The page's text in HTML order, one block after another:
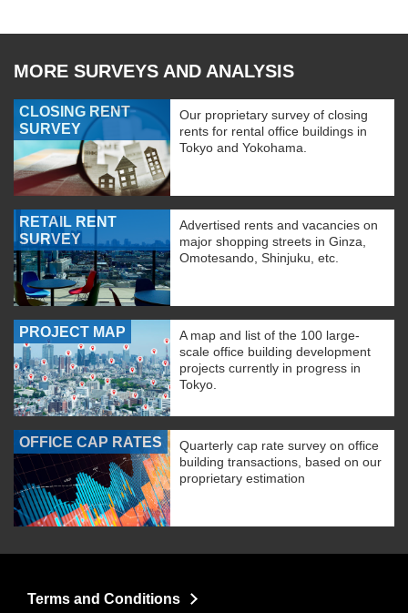
MORE SURVEYS AND ANALYSIS
CLOSING RENT
SURVEY
Our proprietary survey of closing
rents for rental office buildings in
Tokyo and Yokohama.
RETAIL RENT
SURVEY
Advertised rents and vacancies on
major shopping streets in Ginza,
Omotesando, Shinjuku, etc.
PROJECT MAP
A map and list of the 100 large-
scale office building development
projects currently in progress in
Tokyo.
OFFICE CAP RATES
Quarterly cap rate survey on office
building transactions, based on our
proprietary estimation
Terms and Conditions